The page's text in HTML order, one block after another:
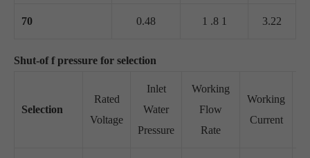
70 0.48 1 .8 1 3.22
Shut-of f pressure for selection
Selection
Rated
Voltage
Inlet
Water
Pressure
Working
Flow
Rate
Working
Current